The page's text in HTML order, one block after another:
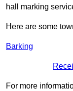
hall marking
Here are some
Barking
For more